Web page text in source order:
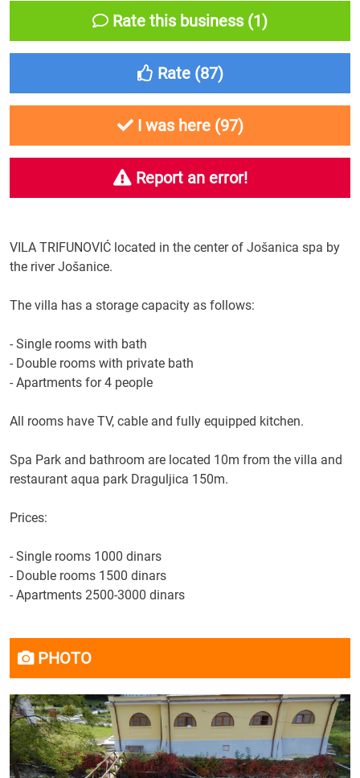
VILA TRIFUNOVIĆ located in the center of Jošanica spa by
the river Jošanice.
The villa has a storage capacity as follows:
- Single rooms with bath
- Double rooms with private bath
- Apartments for 4 people
All rooms have TV, cable and fully equipped kitchen.
Spa Park and bathroom are located 10m from the villa and
restaurant aqua park Draguljica 150m.
Prices:
- Single rooms 1000 dinars
- Double rooms 1500 dinars
- Apartments 2500-3000 dinars
PHOTO
Rate this business (1)
Rate (87)
I was here (97)
Report an error!